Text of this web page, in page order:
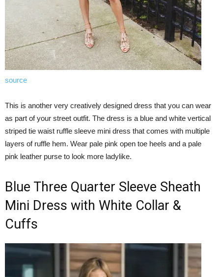
source
This is another very creatively designed dress that you can wear
as part of your street outfit. The dress is a blue and white vertical
striped tie waist ruffle sleeve mini dress that comes with multiple
layers of ruffle hem. Wear pale pink open toe heels and a pale
pink leather purse to look more ladylike.
Blue Three Quarter Sleeve Sheath
Mini Dress with White Collar &
Cuffs